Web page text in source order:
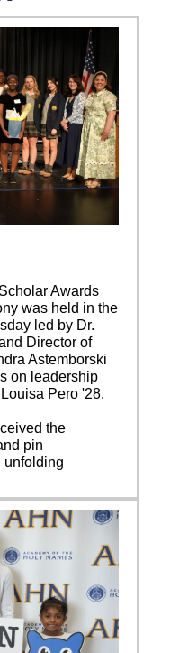
Awards
was held in the
led by Dr.
Director of
Astemborski
on leadership
Pero '28.
the
pin
unfolding